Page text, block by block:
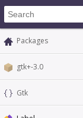
Packages
gtk+-3.0
Gtk